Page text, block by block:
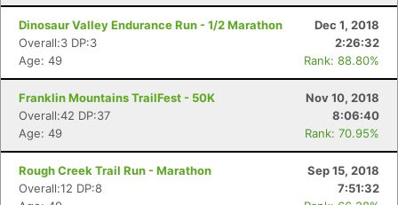
Dinosaur Valley Endurance Run - 1/2 Marathon
Dec 1, 2018
Overall:3 DP:3
2:26:32
Age: 49
Rank: 88.80%
Franklin Mountains TrailFest - 50K
Nov 10, 2018
Overall:42 DP:37
8:06:40
Age: 49
Rank: 70.95%
Rough Creek Trail Run - Marathon
Sep 15, 2018
Overall:12 DP:8
7:51:32